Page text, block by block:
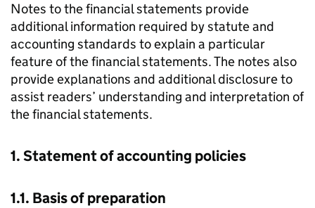
Notes to the financial statements provide
additional information required by statute and
accounting standards to explain a particular
feature of the financial statements. The notes also
provide explanations and additional disclosure to
assist readers’ understanding and interpretation of
the financial statements.
1. Statement of accounting policies
1.1. Basis of preparation